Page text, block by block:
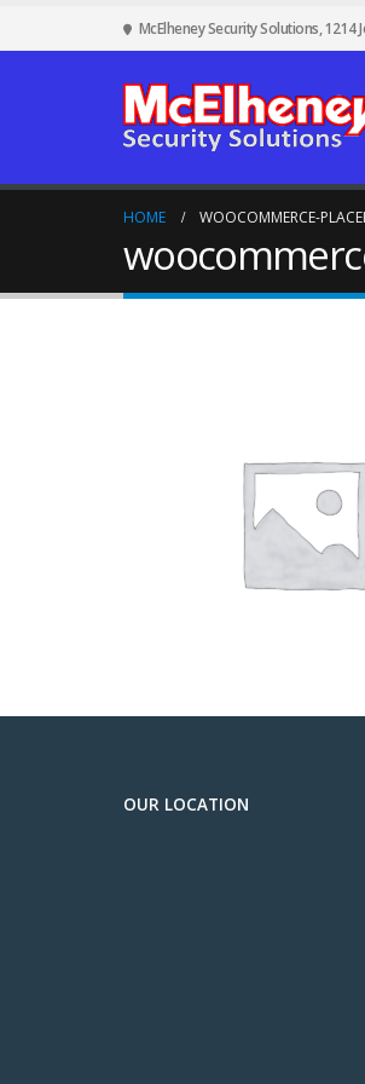
McElheney Security Solutions, 1214
HOME WOOCOMMERCE-
OUR LOCATION